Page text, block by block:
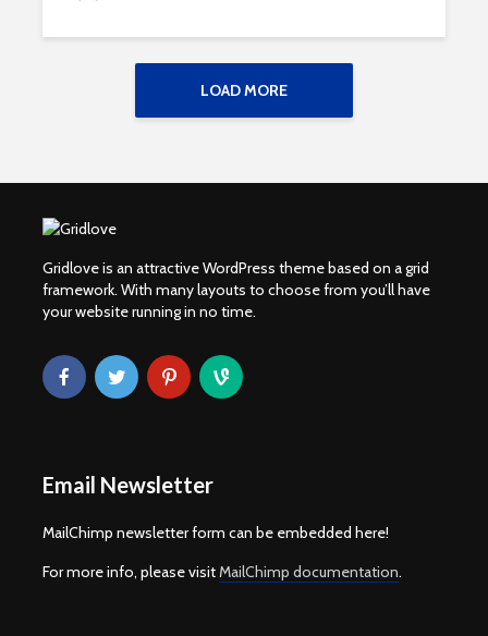
LOAD MORE
Gridlove is an attractive WordPress theme based on a grid
framework. With many layouts to choose from you’ll have
your website running in no time.
Email Newsletter
MailChimp newsletter form can be embedded here!
For more info, please visitMailChimp documentation.